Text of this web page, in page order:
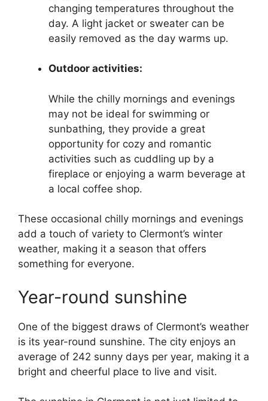
changing temperatures throughout the
day. A light jacket or sweater can be
easily removed as the day warms up.
Outdoor activities:
While the chilly mornings and evenings
may not be ideal for swimming or
sunbathing, they provide a great
opportunity for cozy and romantic
activities such as cuddling up by a
fireplace or enjoying a warm beverage at
a local coffee shop.
These occasional chilly mornings and evenings
add a touch of variety to Clermont’s winter
weather, making it a season that offers
something for everyone.
Year-round sunshine
One of the biggest draws of Clermont’s weather
is its year-round sunshine. The city enjoys an
average of 242 sunny days per year, making it a
bright and cheerful place to live and visit.